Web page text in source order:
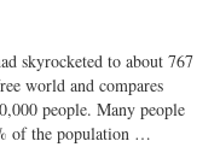
skyrocketed to about 767
world and compares
people. Many people
of the population …